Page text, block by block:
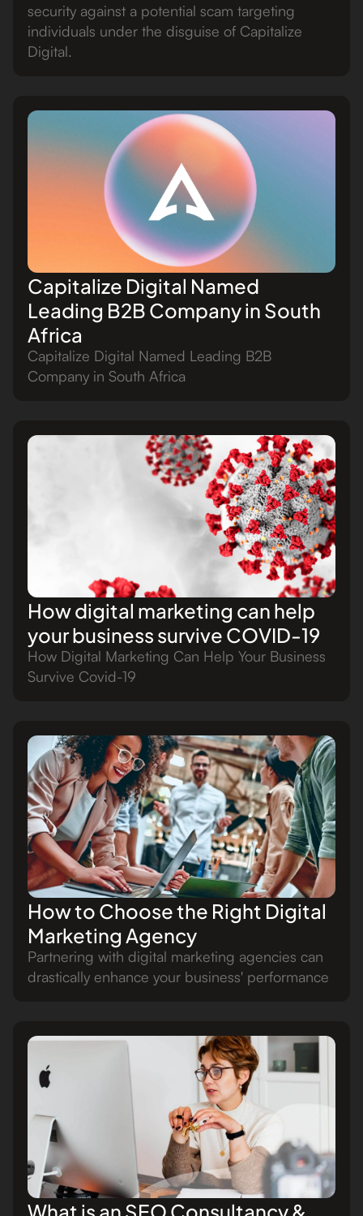
security against a potential scam targeting
individuals under the disguise of Capitalize
Digital.
Capitalize Digital Named
Leading B2B Company in South
Africa
Capitalize Digital Named Leading B2B
Company in South Africa
How digital marketing can help
your business survive COVID-19
How Digital Marketing Can Help Your Business
Survive Covid-19
How to Choose the Right Digital
Marketing Agency
Partnering with digital marketing agencies can
drastically enhance your business' performance